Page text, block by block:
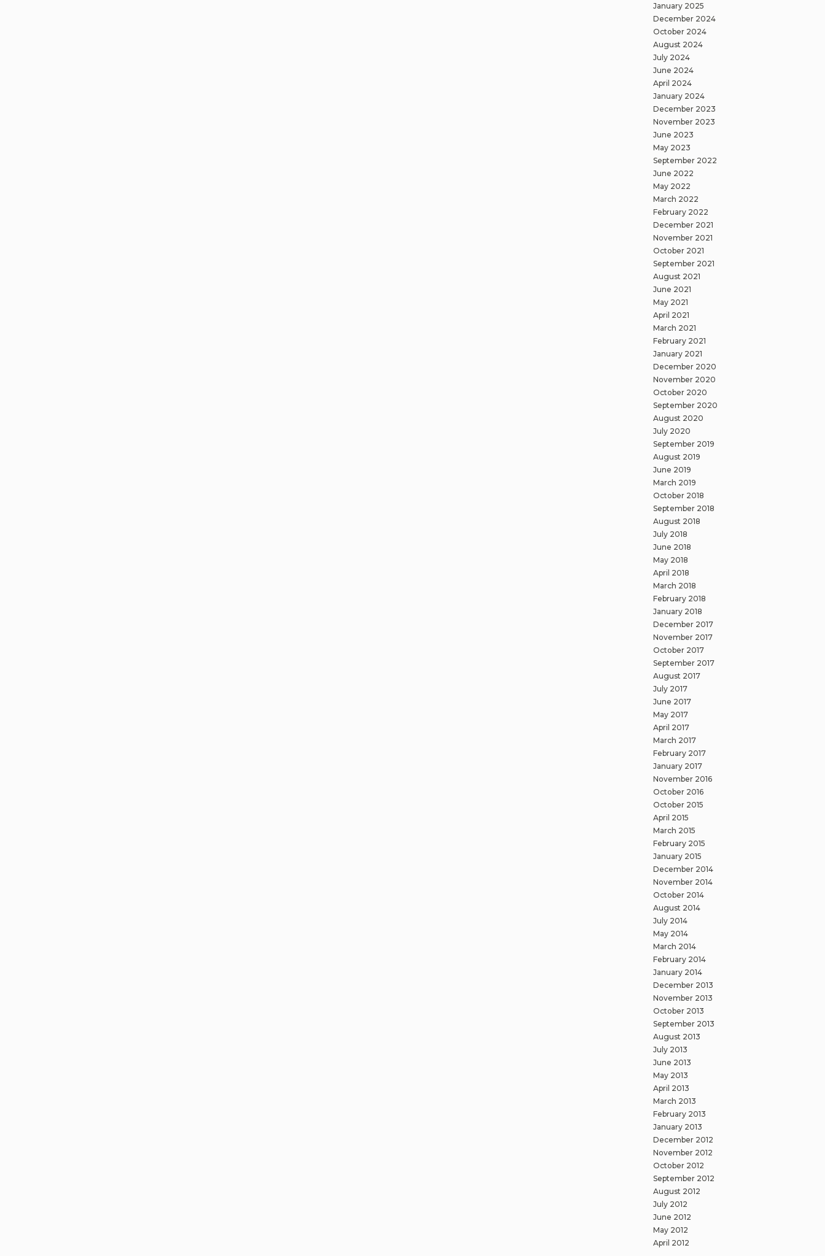
January 2025
December 2024
October 2024
August 2024
July 2024
June 2024
April 2024
January 2024
December 2023
November 2023
June 2023
May 2023
September 2022
June 2022
May 2022
March 2022
February 2022
December 2021
November 2021
October 2021
September 2021
August 2021
June 2021
May 2021
April 2021
March 2021
February 2021
January 2021
December 2020
November 2020
October 2020
September 2020
August 2020
July 2020
September 2019
August 2019
June 2019
March 2019
October 2018
September 2018
August 2018
July 2018
June 2018
May 2018
April 2018
March 2018
February 2018
January 2018
December 2017
November 2017
October 2017
September 2017
August 2017
July 2017
June 2017
May 2017
April 2017
March 2017
February 2017
January 2017
November 2016
October 2016
October 2015
April 2015
March 2015
February 2015
January 2015
December 2014
November 2014
October 2014
August 2014
July 2014
May 2014
March 2014
February 2014
January 2014
December 2013
November 2013
October 2013
September 2013
August 2013
July 2013
June 2013
May 2013
April 2013
March 2013
February 2013
January 2013
December 2012
November 2012
October 2012
September 2012
August 2012
July 2012
June 2012
May 2012
April 2012